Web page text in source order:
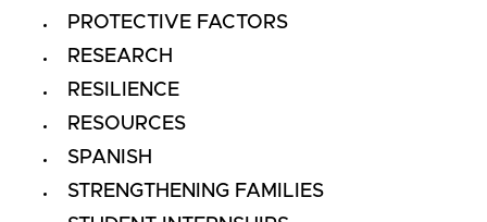
PROTECTIVE FACTORS
RESEARCH
RESILIENCE
RESOURCES
SPANISH
STRENGTHENING FAMILIES